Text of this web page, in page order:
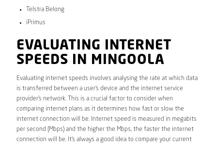
Telstra Belong
iPrimus
EVALUATING INTERNET
SPEEDS IN MINGOOLA
Evaluating internet speeds involves analysing the rate at which data
is transferred between a user’s device and the internet service
provider’s network. This is a crucial factor to consider when
comparing internet plans as it determines how fast or slow the
internet connection will be. Internet speed is measured in megabits
per second (Mbps) and the higher the Mbps, the faster the internet
connection will be. It’s always a good idea to compare your current